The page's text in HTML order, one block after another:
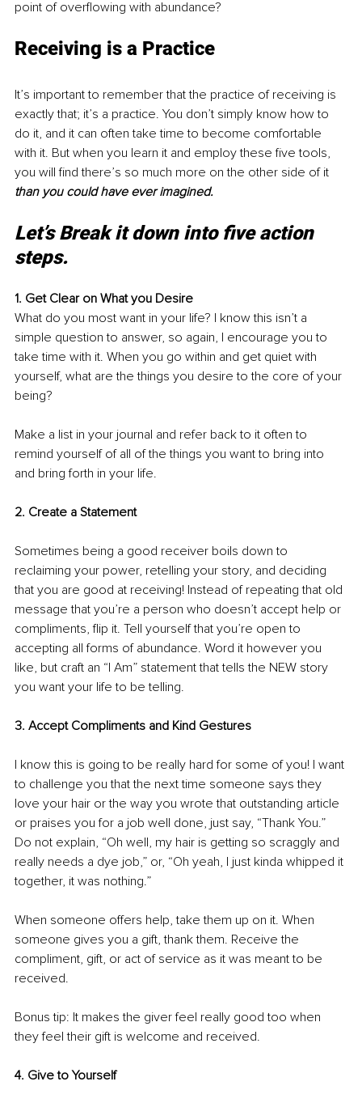
point of overflowing with abundance?
Receiving is a Practice
It’s important to remember that the practice of receiving is
exactly that; it’s a practice. You don’t simply know how to
do it, and it can often take time to become comfortable
with it. But when you learn it and employ these five tools,
you will find there’s so much more on the other side of it
than you could have ever imagined.
Let’s Break it down into five action
steps.
1. Get Clear on What you Desire
What do you most want in your life? I know this isn’t a
simple question to answer, so again, I encourage you to
take time with it. When you go within and get quiet with
yourself, what are the things you desire to the core of your
being?
Make a list in your journal and refer back to it often to
remind yourself of all of the things you want to bring into
and bring forth in your life.
2. Create a Statement
Sometimes being a good receiver boils down to
reclaiming your power, retelling your story, and deciding
that you are good at receiving! Instead of repeating that old
message that you’re a person who doesn’t accept help or
compliments, flip it. Tell yourself that you’re open to
accepting all forms of abundance. Word it however you
like, but craft an “I Am” statement that tells the NEW story
you want your life to be telling.
3. Accept Compliments and Kind Gestures
I know this is going to be really hard for some of you! I want
to challenge you that the next time someone says they
love your hair or the way you wrote that outstanding article
or praises you for a job well done, just say, “Thank You.”
Do not explain, “Oh well, my hair is getting so scraggly and
really needs a dye job,” or, “Oh yeah, I just kinda whipped it
together, it was nothing.”
When someone offers help, take them up on it. When
someone gives you a gift, thank them. Receive the
compliment, gift, or act of service as it was meant to be
received.
Bonus tip: It makes the giver feel really good too when
they feel their gift is welcome and received.
4. Give to Yourself